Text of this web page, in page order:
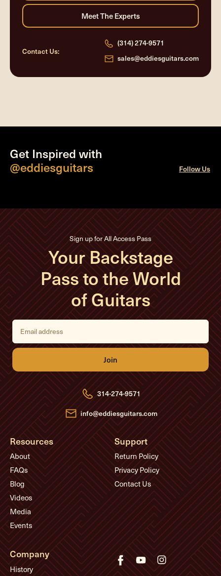
Contact Us:
(314) 274-9571
sales@eddiesguitars.com
Get Inspired with
@eddiesguitars
Follow Us
Sign up for All Access Pass
Your Backstage
Pass to the World
of Guitars
E
i
l
d
d
r
e
s
s
314-274-9571
info@eddiesguitars.com
Resources
About
FAQs
Blog
Videos
Media
Events
Support
Return Policy
Privacy Policy
Contact Us
Company
History